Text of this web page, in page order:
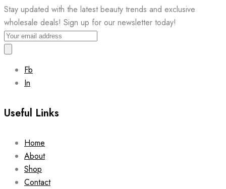
Stay updated with the latest beauty trends and exclusive
wholesale deals! Sign up for our newsletter today!
Fb
In
Useful Links
Home
About
Shop
Contact